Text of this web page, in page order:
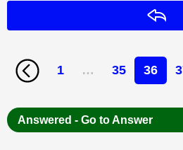
1 … 35 36
Answered - Go to Answer